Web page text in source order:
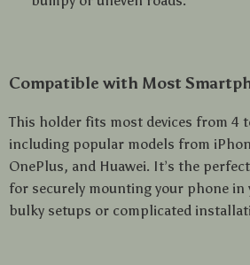
Compatible with Most
This holder fits most devices from 4
including popular models from
OnePlus, and Huawei. It’s the
for securely mounting your phone
bulky setups or complicated